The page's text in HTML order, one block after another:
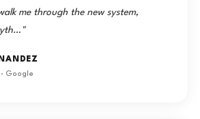
me through the new system,
Google